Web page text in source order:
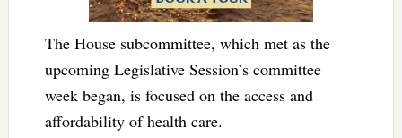
The House subcommittee, which met as the
upcoming Legislative Session’s committee
week began, is focused on the access and
affordability of health care.